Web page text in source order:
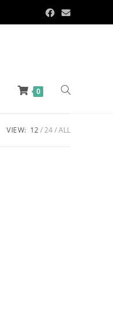
0
VIEW: 12 24 ALL